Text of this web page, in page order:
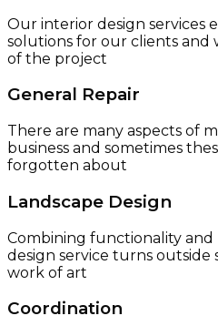
Our interior design services
solutions for our clients and
of the project
General Repair
There are many aspects of
business and sometimes
forgotten about
Landscape Design
Combining functionality and
design service turns outside
work of art
Coordination